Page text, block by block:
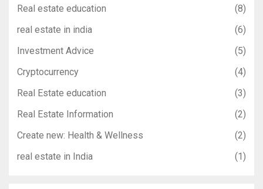
Real estate education
(8)
real estate in india
(6)
Investment Advice
(5)
Cryptocurrency
(4)
Real Estate education
(3)
Real Estate Information
(2)
Create new: Health & Wellness
(2)
real estate in India
(1)